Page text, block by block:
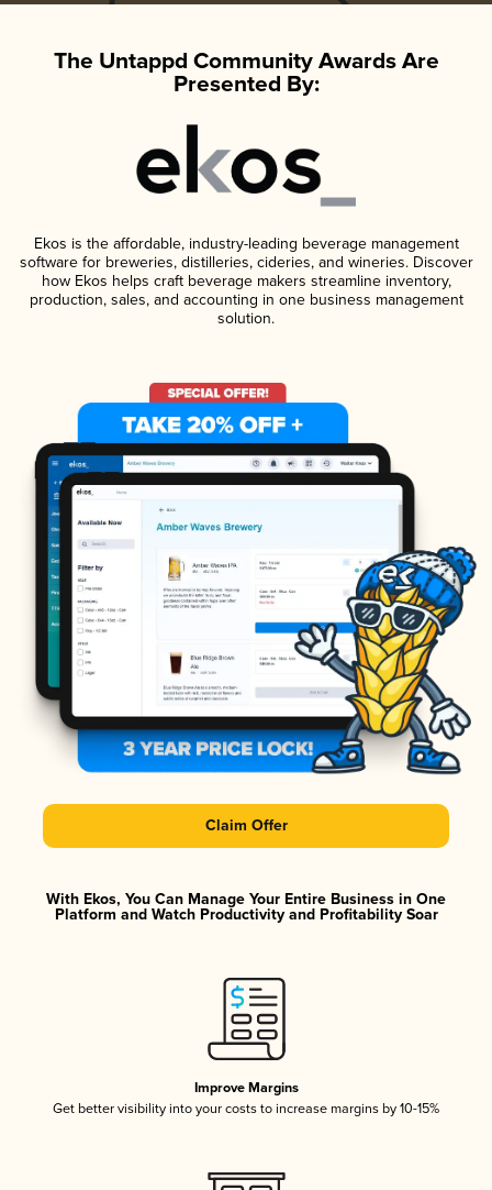
The Untappd Community Awards Are
Presented By:
Ekos is the affordable, industry-leading beverage management
software for breweries, distilleries, cideries, and wineries. Discover
how Ekos helps craft beverage makers streamline inventory,
production, sales, and accounting in one business management
solution.
Claim Offer
With Ekos, You Can Manage Your Entire Business in One
Platform and Watch Productivity and Profitability Soar
Improve Margins
Get better visibility into your costs to increase margins by 10-15%